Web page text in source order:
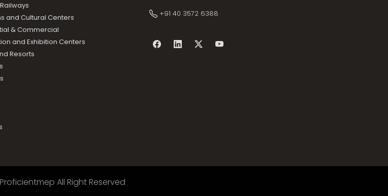
and Cultural Centers
& Commercial
and Exhibition Centers
Resorts
+91 40 3572 6388
All Right Reserved